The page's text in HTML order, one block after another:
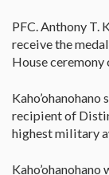
PFC. Anthony T.
receive the
House ceremony
Kaho’ohanohano
recipient of
highest military